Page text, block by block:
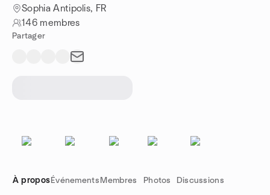
Sophia Antipolis, FR
146 membres
Partager
À propos Événements Membres Photos Discussions